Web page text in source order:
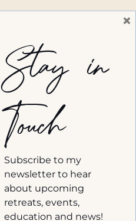
Stay in
Touch
Subscribe to my
newsletter to hear
about upcoming
retreats, events,
education and news!
×